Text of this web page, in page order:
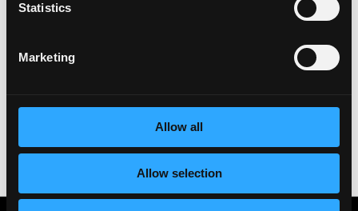
Statistics
Marketing
Allow all
Allow selection
Zoom. Never download unfamiliar software or share
your crypto wallet. If you encounter anything
suspicious, please report it immediately to us on
January 10, 2026